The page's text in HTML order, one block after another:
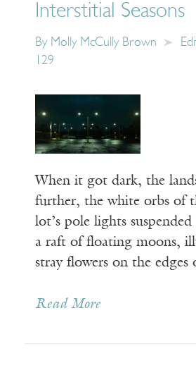
Interstitial Seasons
By Molly McCully Brown
129
When it got dark, the
further, the white orbs of
lot’s pole lights
a raft of floating moons,
stray flowers on the edges
Read More